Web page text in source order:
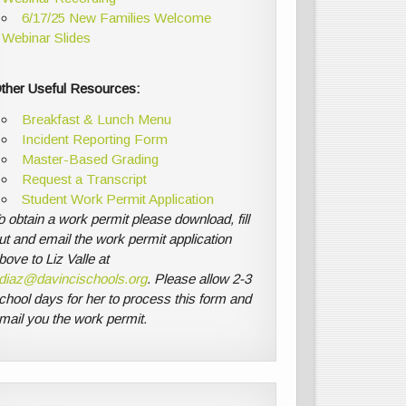
6/17/25 New Families Welcome
Webinar Slides
Useful Resources:
Breakfast & Lunch Menu
Incident Reporting Form
Master-Based Grading
Request a Transcript
Student Work Permit Application
obtain a work permit please download, fill
and email the work permit application
to Liz Valle at
. Please allow 2-3
days for her to process this form and
you the work permit.